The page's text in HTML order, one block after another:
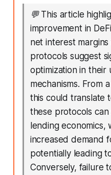
💬 This article
improvement in
net interest
protocols suggest
optimization in their
mechanisms. From
this could translate
these protocols
lending economics,
increased demand
potentially leading
Conversely, failure